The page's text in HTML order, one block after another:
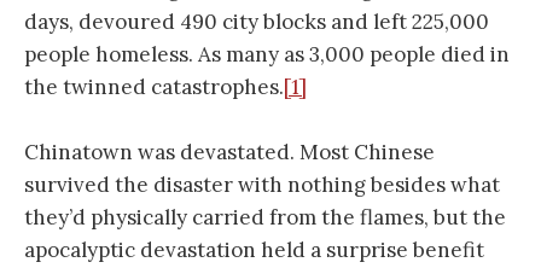
days, devoured 490 city blocks and left 225,000
people homeless. As many as 3,000 people died in
the twinned catastrophes.[1]
Chinatown was devastated. Most Chinese
survived the disaster with nothing besides what
they’d physically carried from the flames, but the
apocalyptic devastation held a surprise benefit